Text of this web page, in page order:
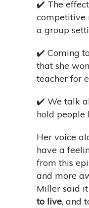
✔️ The
competitive
a group
✔️ Coming
that she
teacher for
✔️ We talk
hold
Her voice
have a
from this
and more
Miller said
to live, and